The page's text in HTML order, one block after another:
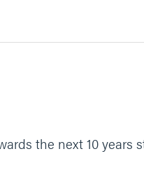
the next 10